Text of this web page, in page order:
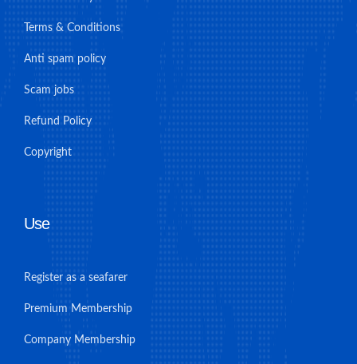
Terms & Conditions
Anti spam policy
Scam jobs
Refund Policy
Copyright
Use
Register as a seafarer
Premium Membership
Company Membership